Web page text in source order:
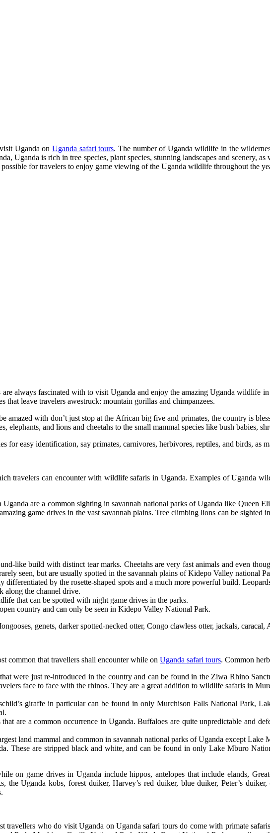
Uganda on Uganda safari tours. The number of Uganda wildlife in the
Uganda is rich in tree species, plant species, stunning landscapes and scenery,
for travelers to enjoy game viewing of the Uganda wildlife throughout the
are always fascinated with to visit Uganda and enjoy the amazing Uganda
that leave travelers awestruck: mountain gorillas and chimpanzees.
with don’t just stop at the African big five and primates, the country is
elephants, and lions and cheetahs to the small mammal species like bush babies,
for easy identification, say primates, carnivores, herbivores, reptiles, and birds, as
travelers can encounter with wildlife safaris in Uganda. Examples of Uganda
are a common sighting in savannah national parks of Uganda like Queen
game drives in the vast savannah plains. Tree climbing lions can be sighted
like build with distinct tear marks. Cheetahs are very fast animals and even
seen, but are usually spotted in the savannah plains of Kidepo Valley national
differentiated by the rosette-shaped spots and a much more powerful build.
along the channel drive.
that can be spotted with night game drives in the parks.
country and can only be seen in Kidepo Valley National Park.
genets, darker spotted-necked otter, Congo clawless otter, jackals,
common that travellers shall encounter while on Uganda safari tours. Common
were just re-introduced in the country and can be found in the Ziwa Rhino
face to face with the rhinos. They are a great addition to wildlife safaris in
giraffe in particular can be found in only Murchison Falls National Park,
are a common occurrence in Uganda. Buffaloes are quite unpredictable and
land mammal and common in savannah national parks of Uganda except Lake
These are stripped black and white, and can be found in only Lake Mburo
on game drives in Uganda include hippos, antelopes that include elands,
the Uganda kobs, forest duiker, Harvey’s red duiker, blue duiker, Peter’s
travellers who do visit Uganda on Uganda safari tours do come with primate